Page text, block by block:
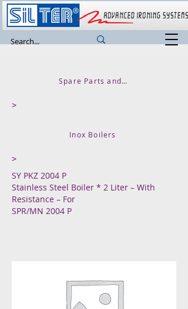
Spare Parts and Accessories
>
Inox Boilers
>
SY PKZ 2004 P
Stainless Steel Boiler * 2 Liter – With
Resistance – For
SPR/MN 2004 P